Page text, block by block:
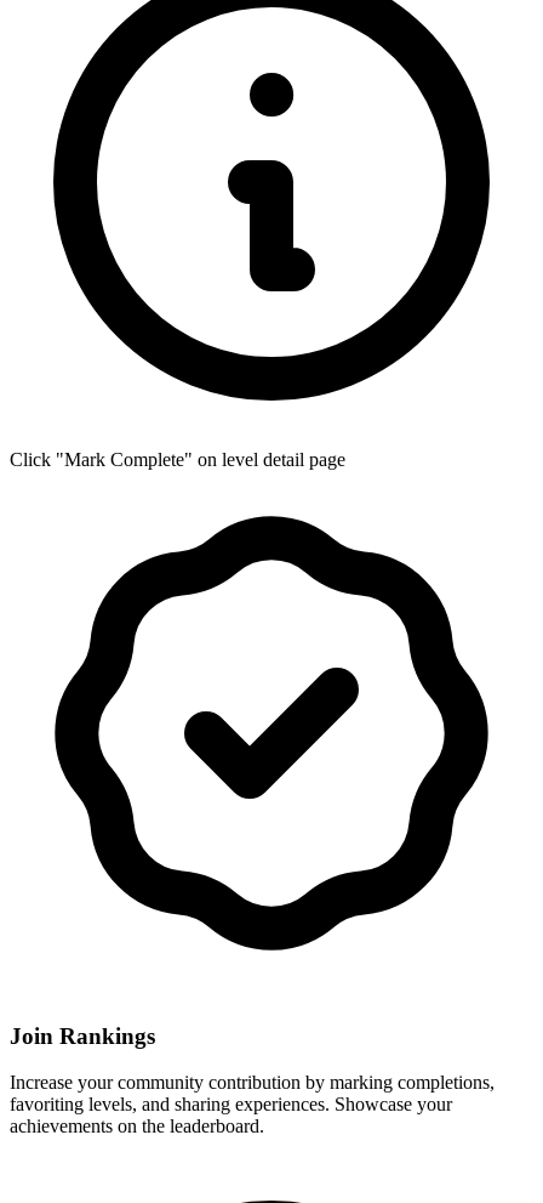
Click "Mark Complete" on level detail page
Join Rankings
Increase your community contribution by marking completions,
favoriting levels, and sharing experiences. Showcase your
achievements on the leaderboard.